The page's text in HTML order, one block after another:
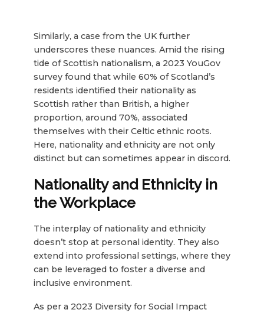
Similarly, a case from the UK further
underscores these nuances. Amid the rising
tide of Scottish nationalism, a 2023 YouGov
survey found that while 60% of Scotland’s
residents identified their nationality as
Scottish rather than British, a higher
proportion, around 70%, associated
themselves with their Celtic ethnic roots.
Here, nationality and ethnicity are not only
distinct but can sometimes appear in discord.
Nationality and Ethnicity in
the Workplace
The interplay of nationality and ethnicity
doesn’t stop at personal identity. They also
extend into professional settings, where they
can be leveraged to foster a diverse and
inclusive environment.
As per a 2023 Diversity for Social Impact